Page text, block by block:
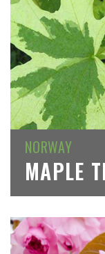
NORWAY
MAPLE